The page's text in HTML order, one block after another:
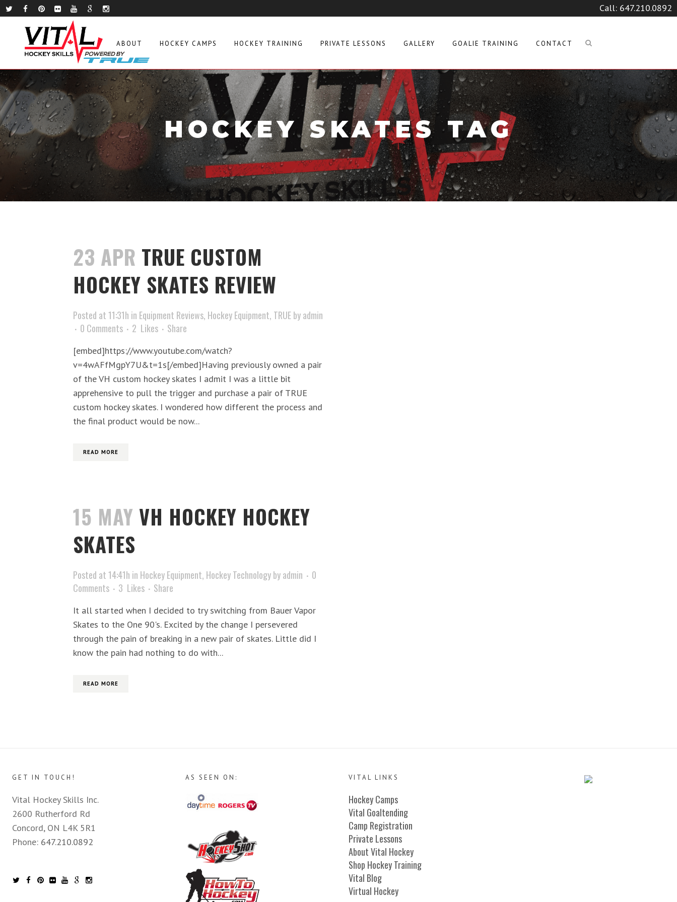
Call: 647.210.0892
ABOUT HOCKEY CAMPS HOCKEY TRAINING PRIVATE LESSONS GALLERY GOALIE TRAINING CONTACT
HOCKEY SKATES TAG
23 APR TRUE CUSTOM
HOCKEY SKATES REVIEW
Posted at 11:31h in Equipment Reviews, Hockey Equipment, TRUEbyadmin
0 Comments
2 Likes Share
[embed]https://www.youtube.com/watch?
v=4wAFfMgpY7U&t=1s[/embed]Having previously owned a pair
of the VH custom hockey skates I admit I was a little bit
apprehensive to pull the trigger and purchase a pair of TRUE
custom hockey skates. I wondered how different the process and
the final product would be now...
READ MORE
15 MAY VH HOCKEY HOCKEY
SKATES
Posted at 14:41h in Hockey Equipment, Hockey Technologybyadmin
0
Comments
3 Likes Share
It all started when I decided to try switching from Bauer Vapor
Skates to the One 90's. Excited by the change I persevered
through the pain of breaking in a new pair of skates. Little did I
know the pain had nothing to do with...
READ MORE
GET IN TOUCH!
Vital Hockey Skills Inc.
2600 Rutherford Rd
Concord, ON L4K 5R1
Phone: 647.210.0892
AS SEEN ON: VITAL LINKS
Hockey Camps
Vital Goaltending
Camp Registration
Private Lessons
About Vital Hockey
Shop Hockey Training
Vital Blog
Virtual Hockey